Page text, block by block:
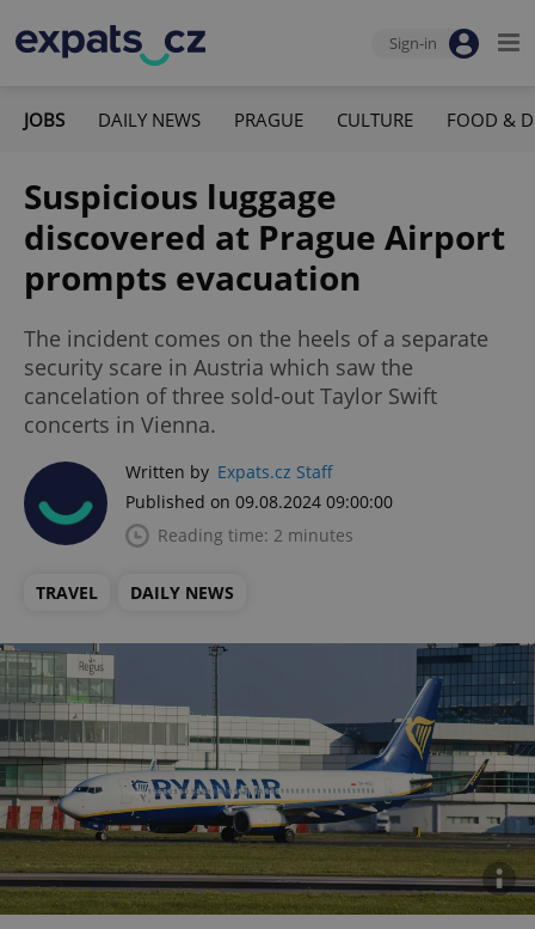
Sign-in
JOBS DAILY NEWS PRAGUE CULTURE FOOD &
Suspicious luggage
discovered at Prague Airport
prompts evacuation
The incident comes on the heels of a separate
security scare in Austria which saw the
cancelation of three sold-out Taylor Swift
concerts in Vienna.
Written by Expats.cz Staff
Published on 09.08.2024 09:00:00
Reading time: 2 minutes
TRAVEL DAILY NEWS